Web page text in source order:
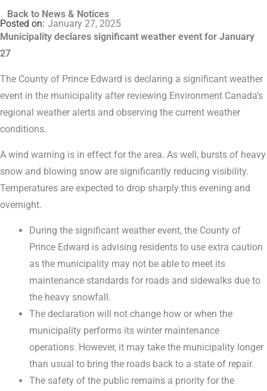
Back to News & Notices
January 27, 2025
Municipality declares significant weather event for January
27
The County of Prince Edward is declaring a significant weather
event in the municipality after reviewing Environment Canada’s
regional weather alerts and observing the current weather
conditions.
A wind warning is in effect for the area. As well, bursts of heavy
snow and blowing snow are significantly reducing visibility.
Temperatures are expected to drop sharply this evening and
overnight.
During the significant weather event, the County of
Prince Edward is advising residents to use extra caution
as the municipality may not be able to meet its
maintenance standards for roads and sidewalks due to
the heavy snowfall.
The declaration will not change how or when the
municipality performs its winter maintenance
operations. However, it may take the municipality longer
than usual to bring the roads back to a state of repair.
The safety of the public remains a priority for the